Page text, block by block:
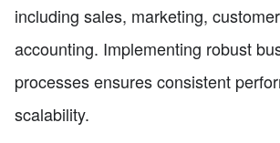
including sales, marketing,
accounting. Implementing robust
processes ensures consistent
scalability.